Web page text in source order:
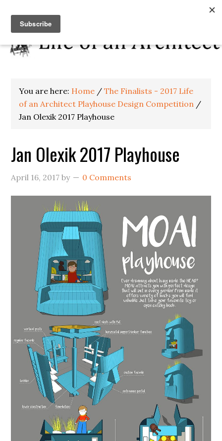
You are here: Home / The Finalists - 2017 Life
of an Architect Playhouse Design Competition /
Jan Olexik 2017 Playhouse
Jan Olexik 2017 Playhouse
April 16, 2017 by 0 Comments